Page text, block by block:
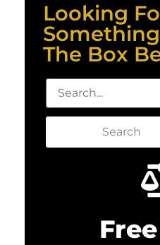
Looking
The Box
Search